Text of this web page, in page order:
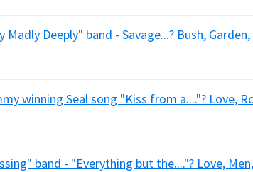
Deeply" band - Savage...? Bush, Garden,
winning Seal song "Kiss from a...."? Love,
band - "Everything but the...."? Love,